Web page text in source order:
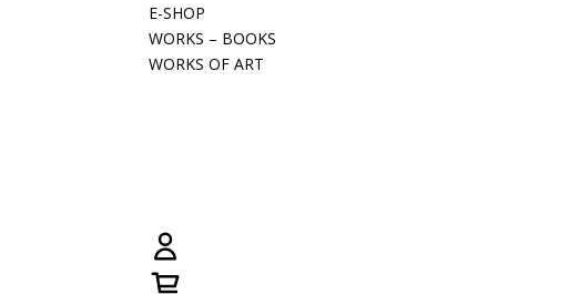
E-SHOP
WORKS – BOOKS
WORKS OF ART